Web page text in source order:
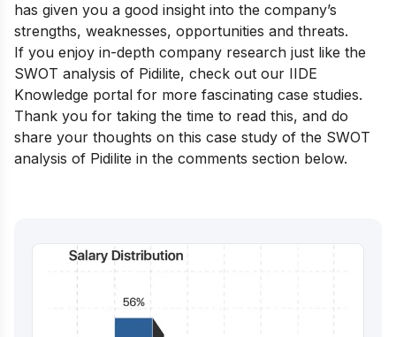
has given you a good insight into the company’s
strengths, weaknesses, opportunities and threats.
If you enjoy in-depth company research just like the
SWOT analysis of Pidilite, check out our IIDE
Knowledge portal for more fascinating case studies.
Thank you for taking the time to read this, and do
share your thoughts on this case study of the SWOT
analysis of Pidilite in the comments section below.